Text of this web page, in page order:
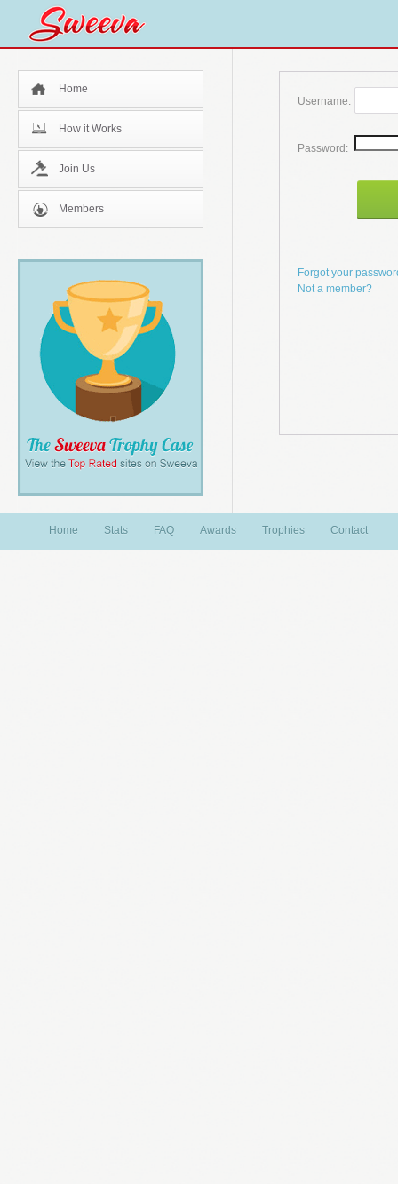
Home
How it Works
Join Us
Members
Username:
Password:
Forgot your
Not a member?
Home Stats FAQ Awards Trophies Contact